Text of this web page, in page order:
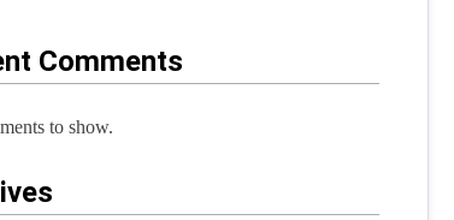
Comments
to show.